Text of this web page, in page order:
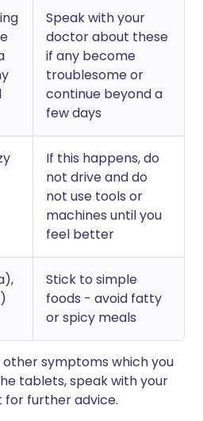
Speak with your
doctor about these
if any become
troublesome or
continue beyond a
few days
If this happens, do
not drive and do
not use tools or
machines until you
feel better
Stick to simple
foods - avoid fatty
or spicy meals
symptoms which you
tablets, speak with your
further advice.